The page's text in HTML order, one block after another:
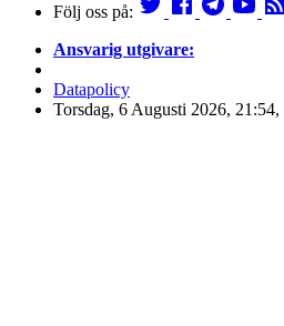
Följ oss på:
Ansvarig utgivare:
Datapolicy
Torsdag, 6 Augusti 2026, 21:54,